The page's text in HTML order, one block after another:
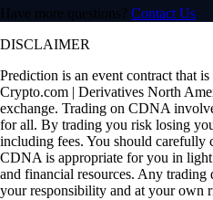
Have more questions? Contact Us
DISCLAIMER
Prediction is an event contract that
Crypto.com | Derivatives North
exchange. Trading on CDNA
for all. By trading you risk losing
including fees. You should carefully
CDNA is appropriate for you in
and financial resources. Any trading
your responsibility and at your own